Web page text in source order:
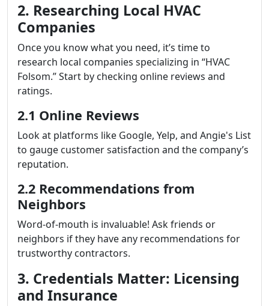
2. Researching Local HVAC
Companies
Once you know what you need, it’s time to
research local companies specializing in “HVAC
Folsom.” Start by checking online reviews and
ratings.
2.1 Online Reviews
Look at platforms like Google, Yelp, and Angie's List
to gauge customer satisfaction and the company’s
reputation.
2.2 Recommendations from
Neighbors
Word-of-mouth is invaluable! Ask friends or
neighbors if they have any recommendations for
trustworthy contractors.
3. Credentials Matter: Licensing
and Insurance